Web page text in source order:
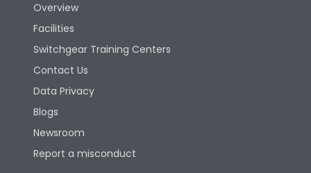
Overview
Facilities
Switchgear Training Centers
Contact Us
Data Privacy
Blogs
Newsroom
Report a misconduct